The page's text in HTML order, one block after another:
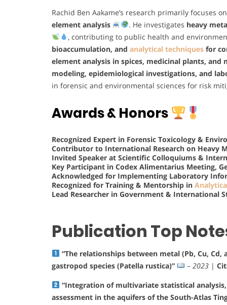
Rachid Ben Aakame’s research primarily focuses
element analysis
. He investigates heavy
, contributing to public health and
bioaccumulation, and analytical techniques for
element analysis in spices, medicinal plants, and
modeling, epidemiological investigations, and
in forensic and environmental sciences for risk
Awards & Honors
Recognized Expert in Forensic Toxicology &
Contributor to International Research on Heavy
Invited Speaker at Scientific Colloquiums &
Key Participant in Codex Alimentarius Meeting,
Acknowledged for Implementing Laboratory
Recognized for Training & Mentorship in
Lead Researcher in Government & International
Publication Top
“The relationships between metal (Pb, Cu,
gastropod species (Patella rustica)”
– 2023|
“Integration of multivariate statistical
assessment in the aquifers of the South-Atlas